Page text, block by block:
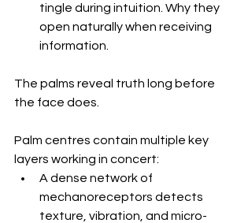
tingle during intuition. Why they
open naturally when receiving
information.
The palms reveal truth long before
the face does.
Palm centres contain multiple key
layers working in concert:
A dense network of
mechanoreceptors detects
texture, vibration, and micro-